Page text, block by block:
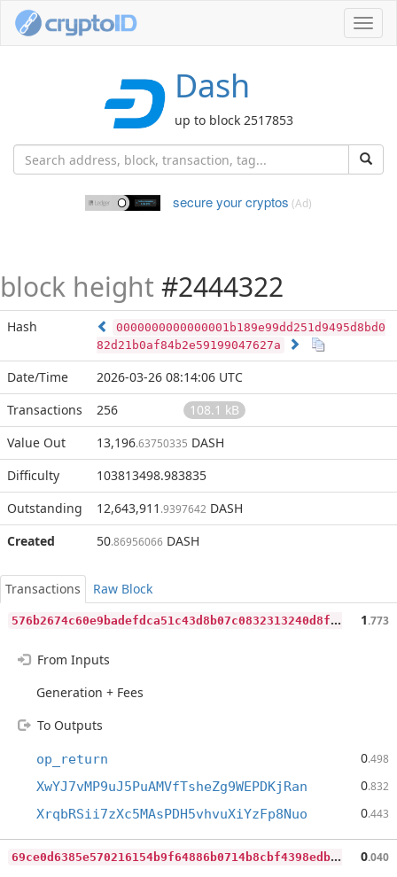
Dash
up to block 2517853
secure your cryptos (Ad)
block height #2444322
Hash
0000000000000001b189e99dd251d9495d8bd0
82d21b0af84b2e59199047627a
Date/Time
2026-03-26 08:14:06 UTC
Transactions
256
108.1 kB
Value Out
13,196.63750335 DASH
Difficulty
103813498.983835
Outstanding
12,643,911 .9397642 DASH
Created
50.86956066 DASH
Transactions
Raw Block
5
76b2674c60e9badefdca51c43d8b07c0832313240d8f827df87f1c7d27e3329 1.773
From Inputs
Generation + Fees
To Outputs
op_return 0.498
XwYJ7vMP9uJ5PuAMVfTsheZg9WEPDKjRan 0.832
XrqbRSii7zXc5MAsPDH5vhvuXiYzFp8Nuo 0.443
6
9ce0d6385e570216154b9f64886b0714b8cbf4398edbde7b2739521eeabbba5 0.040